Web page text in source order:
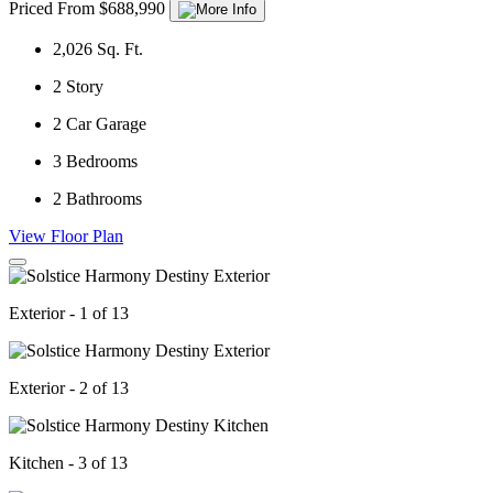
Priced From $688,990
2,026 Sq. Ft.
2 Story
2 Car Garage
3 Bedrooms
2 Bathrooms
View Floor Plan
Exterior - 1 of 13
Exterior - 2 of 13
Kitchen - 3 of 13